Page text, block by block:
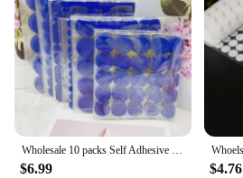
Wholesale 10 packs Self Adhesive Fastener Tape Dots 10/15/20/25/30mm 20*25/20*45mm Strong Glue Dot Sticker Coin Hook Loop Tape
$6.99 $4.76